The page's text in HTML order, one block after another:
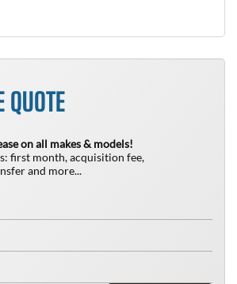
QUOTE
on all makes & models!
first month, acquisition fee,
and more...